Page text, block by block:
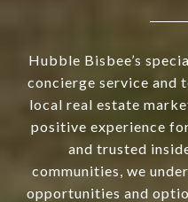
Hubble Bisbee’s
concierge service and
local real estate
positive experience
and trusted
communities, we
opportunities and